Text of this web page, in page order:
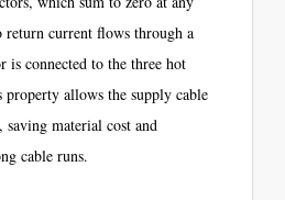
return current flows through a
is connected to the three hot
allows the supply cable
material cost and
cable runs.